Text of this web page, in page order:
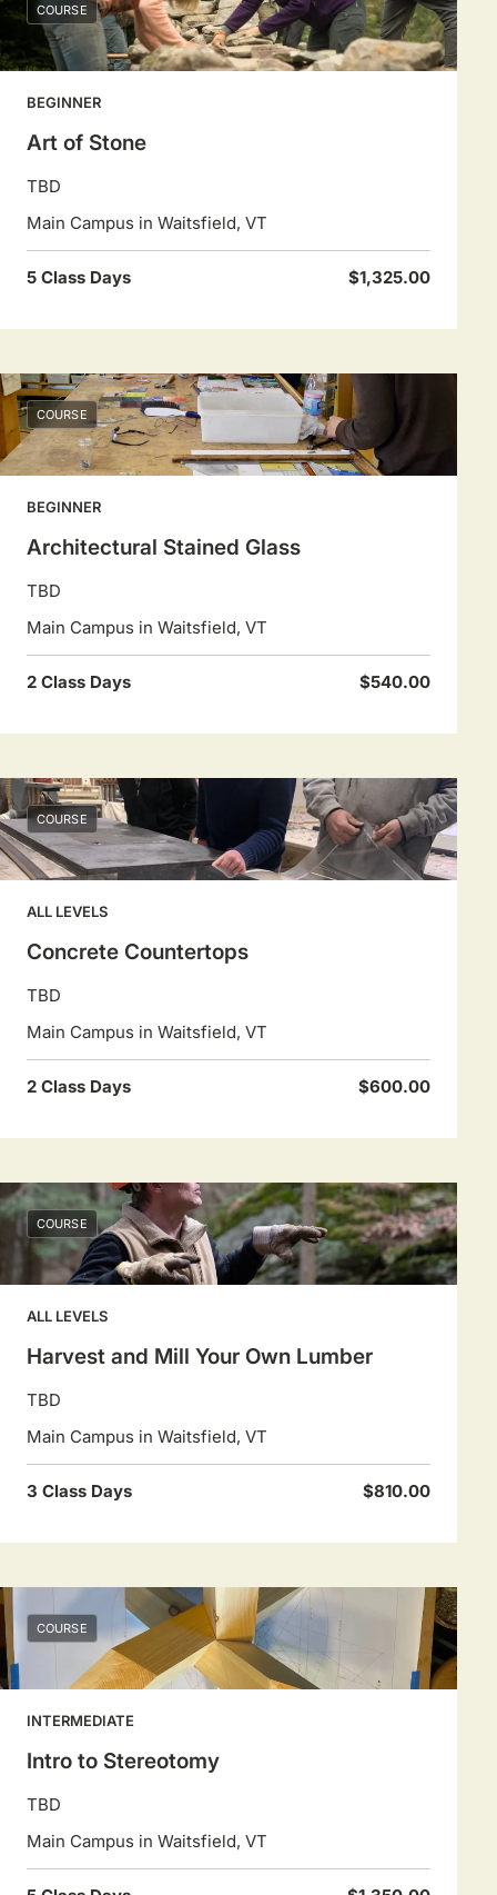
COURSE
BEGINNER
Art of Stone
TBD
Main Campus in Waitsfield, VT
5 Class Days $1,325.00
COURSE
BEGINNER
Architectural Stained Glass
TBD
Main Campus in Waitsfield, VT
2 Class Days $540.00
COURSE
ALL LEVELS
Concrete Countertops
TBD
Main Campus in Waitsfield, VT
2 Class Days $600.00
COURSE
ALL LEVELS
Harvest and Mill Your Own Lumber
TBD
Main Campus in Waitsfield, VT
3 Class Days $810.00
COURSE
INTERMEDIATE
Intro to Stereotomy
TBD
Main Campus in Waitsfield, VT